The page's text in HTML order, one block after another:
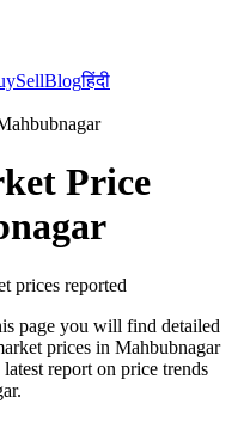
SellBlogहिंदी
Price
prices reported
page you will find detailed
prices in Mahbubnagar
report on price trends